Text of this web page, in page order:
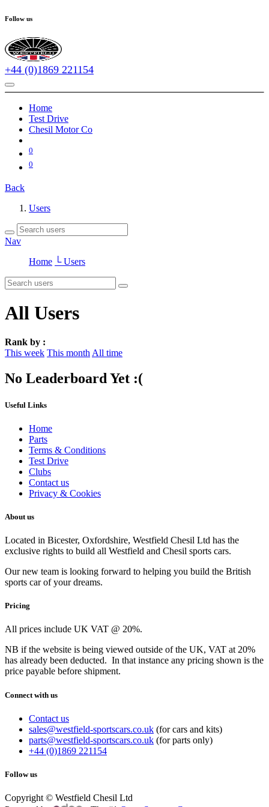
Follow us
+44 (0)1869 221154
Home
Test Drive
Chesil Motor Co
0
0
Back
Users
Nav
Home └ Users
All Users
Rank by :
This week This monthAll time
No Leaderboard Yet :(
Useful Links
Home
Parts
Terms & Conditions
Test Drive
Clubs
Contact us
Privacy & Cookies
About us
Located in Bicester, Oxfordshire, Westfield Chesil Ltd has the
exclusive rights to build all Westfield and Chesil sports cars.
Our new team is looking forward to helping you build the British
sports car of your dreams.
Pricing
All prices include UK VAT @ 20%.
NB if the website is being viewed outside of the UK, VAT at 20%
has already been deducted. In that instance any pricing shown is the
price payable before shipment.
Connect with us
Contact us
sales@westfield-sportscars.co.uk (for cars and kits)
parts@westfield-sportscars.co.uk (for parts only)
+44 (0)1869 221154
Follow us
Copyright © Westfield Chesil Ltd